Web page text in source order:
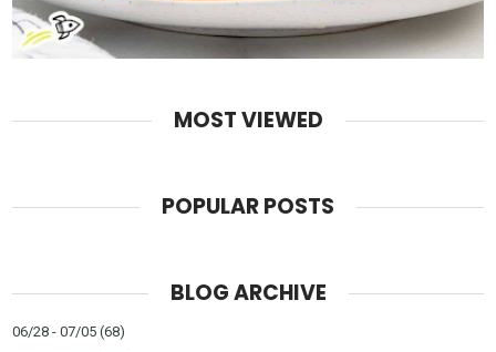
MOST VIEWED
POPULAR POSTS
BLOG ARCHIVE
06/28 - 07/05 (68)